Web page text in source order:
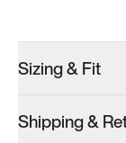
Sizing & Fit
Shipping &